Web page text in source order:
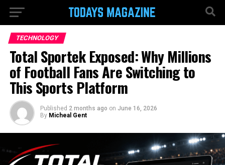
TECHNOLOGY
Total Sportek Exposed: Why Millions
of Football Fans Are Switching to
This Sports Platform
Published 2 months ago on June 16, 2026
By Micheal Gent